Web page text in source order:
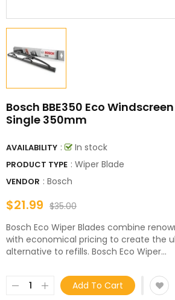
Bosch BBE350 Eco
Single 350mm
AVAILABILITY : In stock
PRODUCT TYPE : Wiper Blade
VENDOR : Bosch
$21.99 $35.00
Bosch Eco Wiper Blades combine
with economical pricing to create the
alternative to refills. Bosch Eco Wiper...
Add To Cart